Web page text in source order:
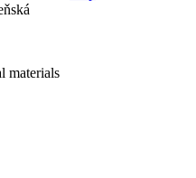
materials